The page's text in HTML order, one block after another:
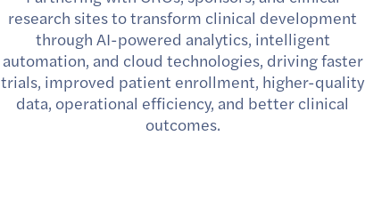
research sites to transform clinical development
through AI-powered analytics, intelligent
automation, and cloud technologies, driving faster
trials, improved patient enrollment, higher-quality
data, operational efficiency, and better clinical
outcomes.